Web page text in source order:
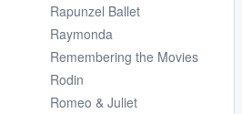
Rapunzel Ballet
Raymonda
Remembering the Movies
Rodin
Romeo & Juliet